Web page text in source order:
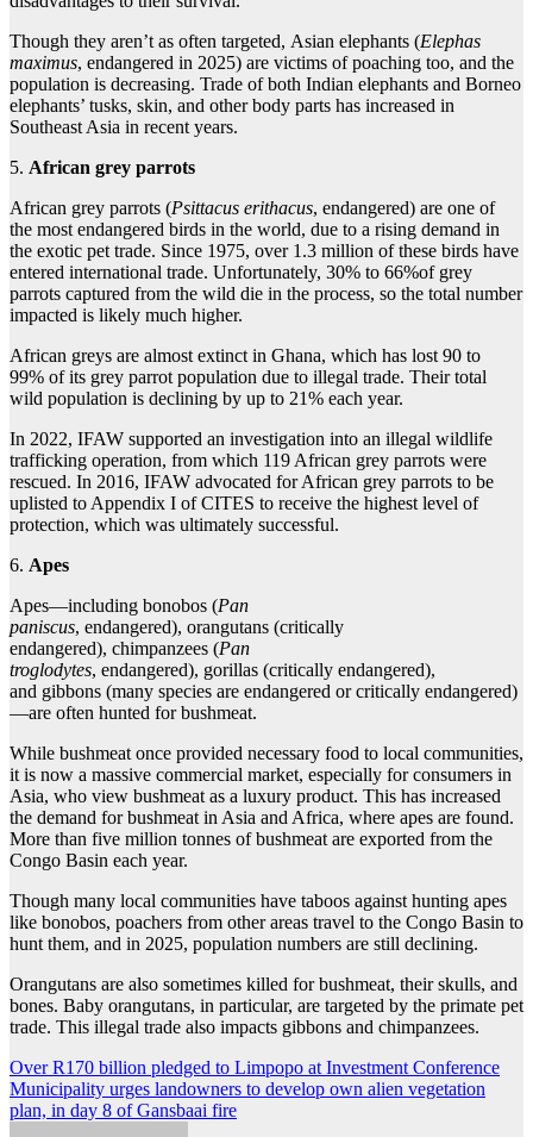
Though they aren’t as often targeted, Asian elephants (Elephas
maximus, endangered in 2025) are victims of poaching too, and the
population is decreasing. Trade of both Indian elephants and Borneo
elephants’ tusks, skin, and other body parts has increased in
Southeast Asia in recent years.
5. African grey parrots
African grey parrots (Psittacus erithacus, endangered) are one of
the most endangered birds in the world, due to a rising demand in
the exotic pet trade. Since 1975, over 1.3 million of these birds have
entered international trade. Unfortunately, 30% to 66%of grey
parrots captured from the wild die in the process, so the total number
impacted is likely much higher.
African greys are almost extinct in Ghana, which has lost 90 to
99% of its grey parrot population due to illegal trade. Their total
wild population is declining by up to 21% each year.
In 2022, IFAW supported an investigation into an illegal wildlife
trafficking operation, from which 119 African grey parrots were
rescued. In 2016, IFAW advocated for African grey parrots to be
uplisted to Appendix I of CITES to receive the highest level of
protection, which was ultimately successful.
6. Apes
Apes—including bonobos (Pan
paniscus, endangered), orangutans (critically
endangered), chimpanzees (Pan
troglodytes, endangered), gorillas (critically endangered),
and gibbons (many species are endangered or critically endangered)
—are often hunted for bushmeat.
While bushmeat once provided necessary food to local communities,
it is now a massive commercial market, especially for consumers in
Asia, who view bushmeat as a luxury product. This has increased
the demand for bushmeat in Asia and Africa, where apes are found.
More than five million tonnes of bushmeat are exported from the
Congo Basin each year.
Though many local communities have taboos against hunting apes
like bonobos, poachers from other areas travel to the Congo Basin to
hunt them, and in 2025, population numbers are still declining.
Orangutans are also sometimes killed for bushmeat, their skulls, and
bones. Baby orangutans, in particular, are targeted by the primate pet
trade. This illegal trade also impacts gibbons and chimpanzees.
Post
navigation
Over R170 billion pledged to Limpopo at Investment Conference
Municipality urges landowners to develop own alien vegetation
plan, in day 8 of Gansbaai fire